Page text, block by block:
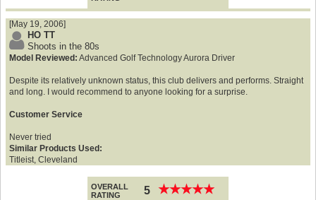
[May 19, 2006]
HO TT
Shoots in the 80s
Model Reviewed: Advanced Golf Technology Aurora Driver
Despite its relatively unknown status, this club delivers and performs. Straight
and long. I would recommend to anyone looking for a surprise.
Customer Service
Never tried
Similar Products Used:
Titleist, Cleveland
OVERALL
RATING
5 ★★★★★
★★★★★